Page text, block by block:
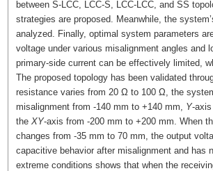
between S-LCC, LCC-S, LCC-LCC, and SS
strategies are proposed. Meanwhile, the
analyzed. Finally, optimal system parameters
voltage under various misalignment angles and
primary-side current can be effectively limited,
The proposed topology has been validated
resistance varies from 20 Ω to 100 Ω, the
misalignment from -140 mm to +140 mm, Y-axis
the XY-axis from -200 mm to +200 mm. When
changes from -35 mm to 70 mm, the output
capacitive behavior after misalignment and has
extreme conditions shows that when the